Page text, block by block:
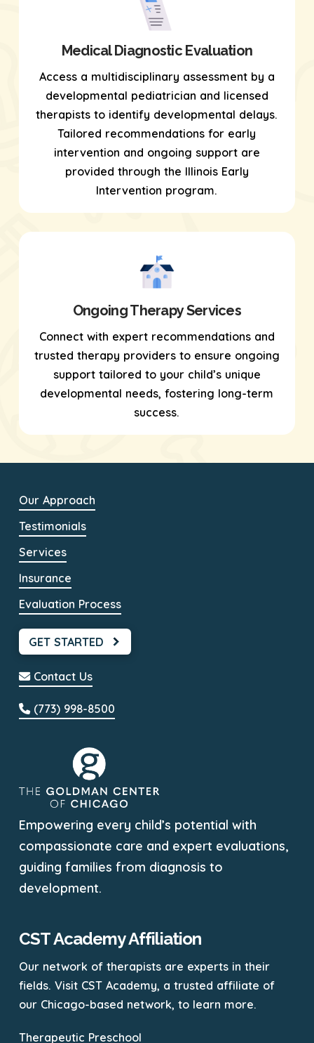
Medical Diagnostic Evaluation
Access a multidisciplinary assessment by a
developmental pediatrician and licensed
therapists to identify developmental delays.
Tailored recommendations for early
intervention and ongoing support are
provided through the Illinois Early
Intervention program.
Ongoing Therapy Services
Connect with expert recommendations and
trusted therapy providers to ensure ongoing
support tailored to your child’s unique
developmental needs, fostering long-term
success.
Our Approach
Testimonials
Services
Insurance
Evaluation Process
GET STARTED
Contact Us
(773) 998-8500
Empowering every child’s potential with
compassionate care and expert evaluations,
guiding families from diagnosis to
development.
CST Academy Affiliation
Our network of therapists are experts in their
fields. Visit CST Academy, a trusted affiliate of
our Chicago-based network, to learn more.
Therapeutic Preschool